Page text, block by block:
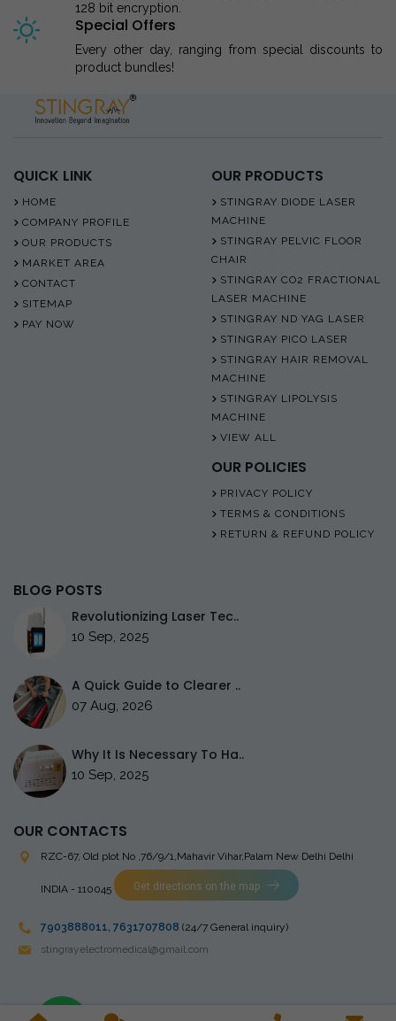
128 bit encryption.
Special Offers
Every other day, ranging from special discounts to
product bundles!
QUICK LINK
HOME
COMPANY PROFILE
OUR PRODUCTS
MARKET AREA
CONTACT
SITEMAP
PAY NOW
OUR PRODUCTS
STINGRAY DIODE LASER
MACHINE
STINGRAY PELVIC FLOOR
CHAIR
STINGRAY CO2 FRACTIONAL
LASER MACHINE
STINGRAY ND YAG LASER
STINGRAY PICO LASER
STINGRAY HAIR REMOVAL
MACHINE
STINGRAY LIPOLYSIS
MACHINE
VIEW ALL
OUR POLICIES
PRIVACY POLICY
TERMS & CONDITIONS
RETURN & REFUND POLICY
BLOG POSTS
Revolutionizing Laser Tec..
10 Sep, 2025
A Quick Guide to Clearer ..
07 Aug, 2026
Why It Is Necessary To Ha..
10 Sep, 2025
OUR CONTACTS
RZC-67, Old plot No ,76/9/1,Mahavir Vihar,Palam New Delhi Delhi
INDIA - 110045 Get directions on the map
7903888011, 7631707808 (24/7 General inquiry)
stingrayelectromedical@gmail.com